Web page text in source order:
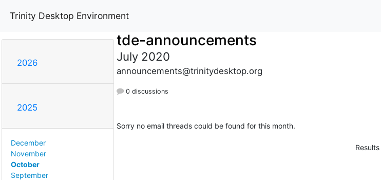
Trinity Desktop Environment
2026
2025
December
November
October
September
tde-announcements
July 2020
announcements@trinitydesktop.org
0 discussions
Sorry no email threads could be found for this month.